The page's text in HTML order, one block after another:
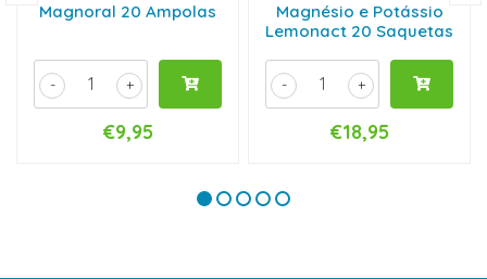
Magnoral 20 Ampolas
+
-
€9,95
Magnésio e Potássio
Lemonact 20 Saquetas
+
-
€18,95